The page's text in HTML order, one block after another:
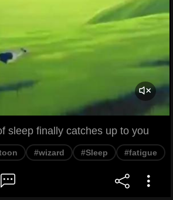
sleep finally catches up to you
#wizard #Sleep #fatigue